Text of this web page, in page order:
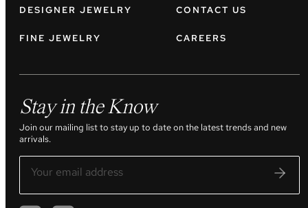
DESIGNER JEWELRY
FINE JEWELRY
CONTACT US
CAREERS
Stay in the Know
Join our mailing list to stay up to date on the latest trends and new
arrivals.